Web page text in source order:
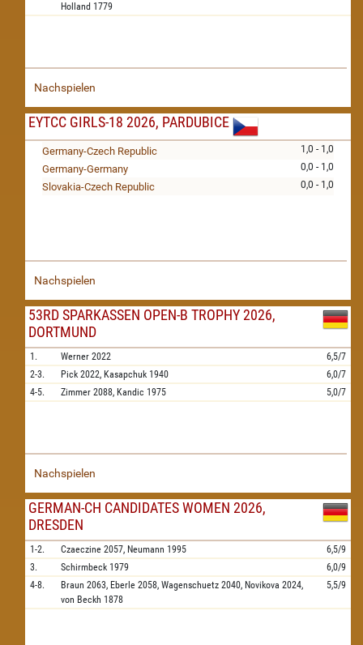
Holland 1779
Nachspielen
EYTCC GIRLS-18 2026, PARDUBICE
1,0 - 1,0
Germany-Czech Republic
0,0 - 1,0
Germany-Germany
0,0 - 1,0
Slovakia-Czech Republic
Nachspielen
53RD SPARKASSEN OPEN-B TROPHY 2026,
DORTMUND
1. Werner 2022
6,5/7
2-3.
Pick 2022, Kasapchuk 1940
6,0/7
4-5.
Zimmer 2088, Kandic 1975 5,0/7
Nachspielen
GERMAN-CH CANDIDATES WOMEN 2026,
DRESDEN
1-2. Czaeczine 2057, Neumann 1995
6,5/9
3.
Schirmbeck 1979
6,0/9
4-8.
Braun 2063, Eberle 2058, Wagenschuetz 2040, Novikova 2024,
von Beckh 1878
5,5/9